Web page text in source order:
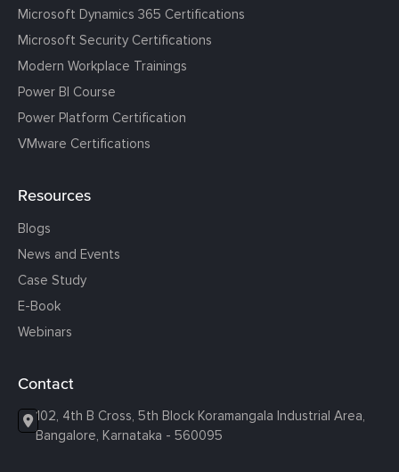
Microsoft Dynamics 365 Certifications
Microsoft Security Certifications
Modern Workplace Trainings
Power BI Course
Power Platform Certification
VMware Certifications
Resources
Blogs
News and Events
Case Study
E-Book
Webinars
Contact
102, 4th B Cross, 5th Block Koramangala Industrial Area,
Bangalore, Karnataka - 560095